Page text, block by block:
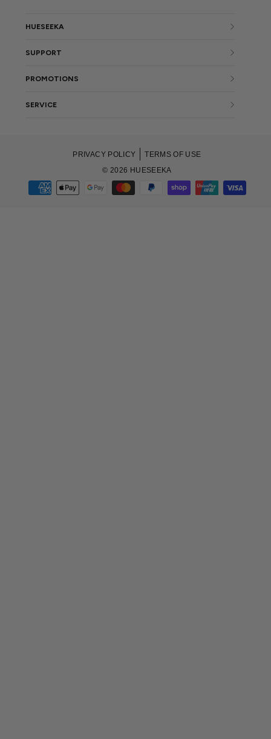
HUESEEKA
SUPPORT
PROMOTIONS
SERVICE
© 2026 HUESEEKA
PRIVACY POLICY TERMS OF USE